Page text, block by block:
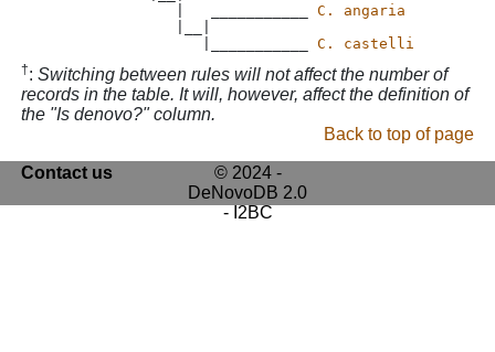
                |   ___________
C. angaria
                   |___________
C. castelli
†:Switching between rules will not affect the number of
records in the table. It will, however, affect the definition of
the "Is denovo?" column.
Back to top of page
Contact us
© 2024 -
DeNovoDB 2.0
- I2BC